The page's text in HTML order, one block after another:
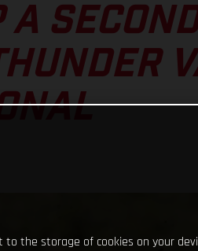
to the storage of cookies on your